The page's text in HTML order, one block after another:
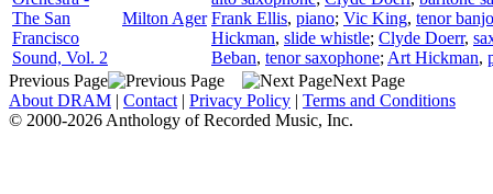
The San
Francisco
Sound, Vol. 2
Milton Ager Frank Ellis, piano; Vic King, tenor banjo
Hickman, slide whistle; Clyde Doerr,
Beban, tenor saxophone; Art Hickman,
Previous Page
Next Page
About DRAM | Contact | Privacy Policy | Terms and Conditions
© 2000-2026 Anthology of Recorded Music, Inc.